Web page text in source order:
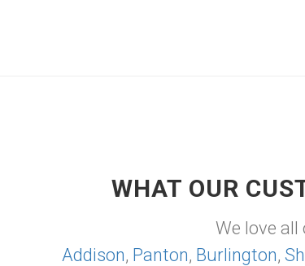
WHAT OUR
We love
Addison, Panton, Burlington,